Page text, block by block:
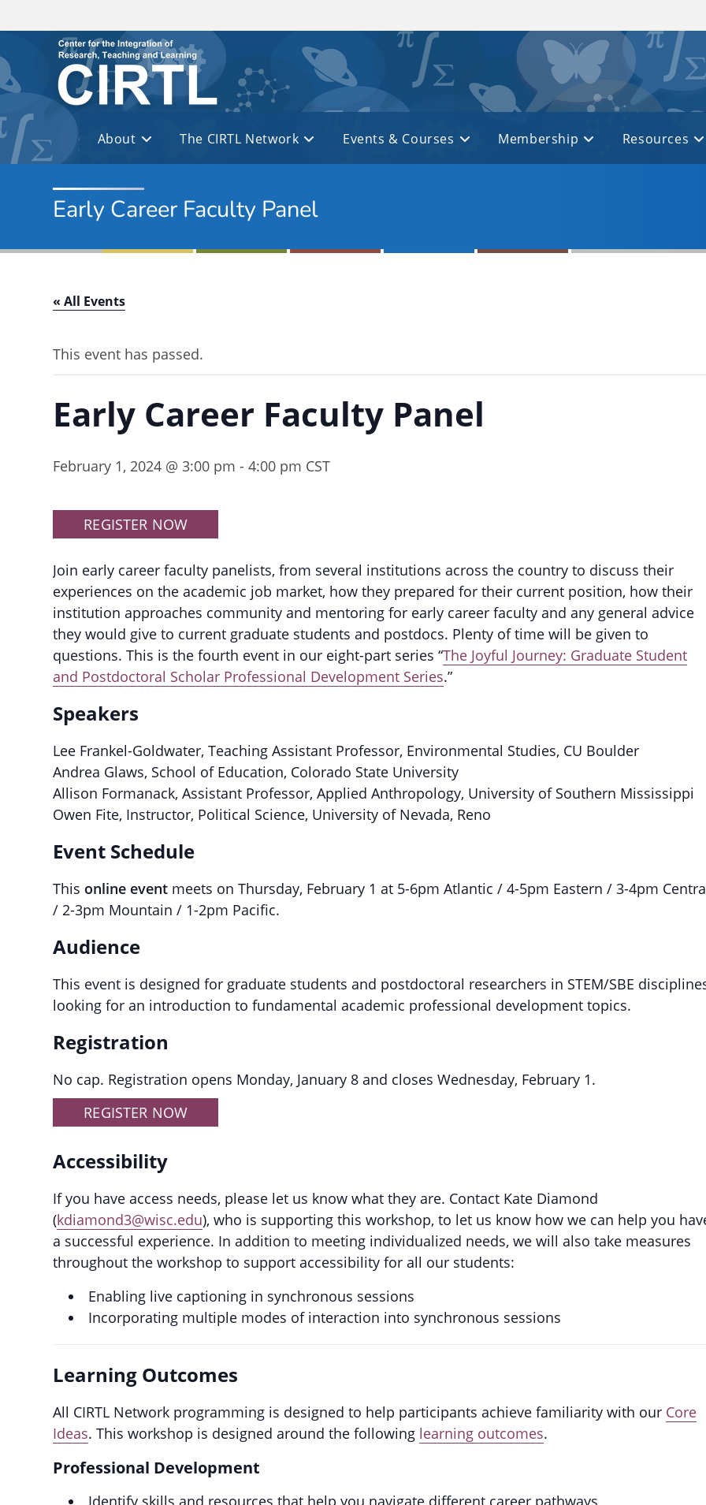
About The CIRTL Network Events & Courses Membership Resources
Early Career Faculty Panel
« All Events
This event has passed.
Early Career Faculty Panel
February 1, 2024 @ 3:00 pm -4:00 pm CST
REGISTER NOW
Join early career faculty panelists, from several institutions across the country to discuss their
experiences on the academic job market, how they prepared for their current position, how their
institution approaches community and mentoring for early career faculty and any general advice
they would give to current graduate students and postdocs. Plenty of time will be given to
questions. This is the fourth event in our eight-part series “The Joyful Journey: Graduate Student
and Postdoctoral Scholar Professional Development Series.”
Speakers
Lee Frankel-Goldwater, Teaching Assistant Professor, Environmental Studies, CU Boulder
Andrea Glaws, School of Education, Colorado State University
Allison Formanack, Assistant Professor, Applied Anthropology, University of Southern Mississippi
Owen Fite, Instructor, Political Science, University of Nevada, Reno
Event Schedule
This online event meets on Thursday, February 1 at 5-6pm Atlantic / 4-5pm Eastern / 3-4pm
/ 2-3pm Mountain / 1-2pm Pacific.
Audience
This event is designed for graduate students and postdoctoral researchers in STEM/SBE
looking for an introduction to fundamental academic professional development topics.
Registration
No cap. Registration opens Monday, January 8 and closes Wednesday, February 1.
REGISTER NOW
Accessibility
If you have access needs, please let us know what they are. Contact Kate Diamond
(kdiamond3@wisc.edu), who is supporting this workshop, to let us know how we can help you
a successful experience. In addition to meeting individualized needs, we will also take measures
throughout the workshop to support accessibility for all our students:
Enabling live captioning in synchronous sessions
Incorporating multiple modes of interaction into synchronous sessions
Learning Outcomes
All CIRTL Network programming is designed to help participants achieve familiarity with our Core
Ideas. This workshop is designed around the following learning outcomes.
Professional Development
Identify skills and resources that help you navigate different career pathways